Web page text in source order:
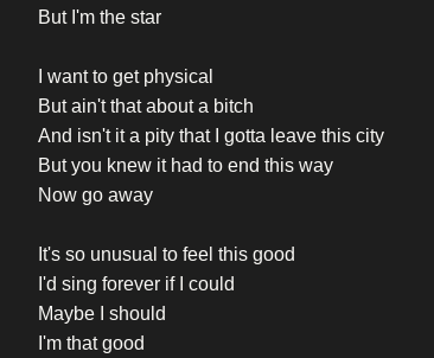
But I'm the star
I want to get physical
But ain't that about a bitch
And isn't it a pity that I gotta leave this city
But you knew it had to end this way
Now go away
It's so unusual to feel this good
I'd sing forever if I could
Maybe I should
I'm that good